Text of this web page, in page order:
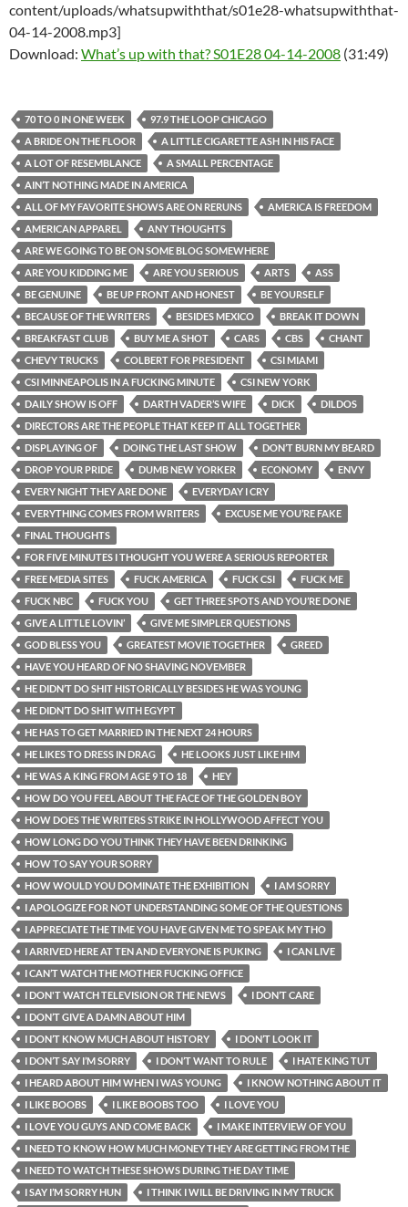
content/uploads/whatsupwiththat/s01e28-whatsupwiththat-
04-14-2008.mp3]
Download: What’s up with that? S01E28 04-14-2008 (31:49)
70 TO 0 IN ONE WEEK
97.9 THE LOOP CHICAGO
A BRIDE ON THE FLOOR
A LITTLE CIGARETTE ASH IN HIS FACE
A LOT OF RESEMBLANCE
A SMALL PERCENTAGE
AIN’T NOTHING MADE IN AMERICA
ALL OF MY FAVORITE SHOWS ARE ON RERUNS
AMERICA IS FREEDOM
AMERICAN APPAREL
ANY THOUGHTS
ARE WE GOING TO BE ON SOME BLOG SOMEWHERE
ARE YOU KIDDING ME
ARE YOU SERIOUS ARTS
ASS
BE GENUINE
BE UP FRONT AND HONEST
BE YOURSELF
BECAUSE OF THE WRITERS
BESIDES MEXICO
BREAK IT DOWN
BREAKFAST CLUB
BUY ME A SHOT CARS CBS
CHANT
CHEVY TRUCKS
COLBERT FOR PRESIDENT
CSI MIAMI
CSI MINNEAPOLIS IN A FUCKING MINUTE
CSI NEW YORK
DAILY SHOW IS OFF
DARTH VADER’S WIFE DICK
DILDOS
DIRECTORS ARE THE PEOPLE THAT KEEP IT ALL TOGETHER
DISPLAYING OF
DOING THE LAST SHOW
DON’T BURN MY BEARD
DROP YOUR PRIDE
DUMB NEW YORKER ECONOMY
ENVY
EVERY NIGHT THEY ARE DONE
EVERYDAY I CRY
EVERYTHING COMES FROM WRITERS
EXCUSE ME YOU’RE FAKE
FINAL THOUGHTS
FOR FIVE MINUTES I THOUGHT YOU WERE A SERIOUS REPORTER
FREE MEDIA SITES
FUCK AMERICA FUCK CSI
FUCK ME
FUCK NBC
FUCK YOU
GET THREE SPOTS AND YOU’RE DONE
GIVE A LITTLE LOVIN’
GIVE ME SIMPLER QUESTIONS
GOD BLESS YOU
GREATEST MOVIE TOGETHER
GREED
HAVE YOU HEARD OF NO SHAVING NOVEMBER
HE DIDN’T DO SHIT HISTORICALLY BESIDES HE WAS YOUNG
HE DIDN’T DO SHIT WITH EGYPT
HE HAS TO GET MARRIED IN THE NEXT 24 HOURS
HE LIKES TO DRESS IN DRAG
HE LOOKS JUST LIKE HIM
HE WAS A KING FROM AGE 9 TO 18
HEY
HOW DO YOU FEEL ABOUT THE FACE OF THE GOLDEN BOY
HOW DOES THE WRITERS STRIKE IN HOLLYWOOD AFFECT YOU
HOW LONG DO YOU THINK THEY HAVE BEEN DRINKING
HOW TO SAY YOUR SORRY
HOW WOULD YOU DOMINATE THE EXHIBITION
I AM SORRY
I APOLOGIZE FOR NOT UNDERSTANDING SOME OF THE QUESTIONS
I APPRECIATE THE TIME YOU HAVE GIVEN ME TO SPEAK MY THO
I ARRIVED HERE AT TEN AND EVERYONE IS PUKING
I CAN LIVE
I CAN’T WATCH THE MOTHER FUCKING OFFICE
I DON'T WATCH TELEVISION OR THE NEWS
I DON’T CARE
I DON’T GIVE A DAMN ABOUT HIM
I DON’T KNOW MUCH ABOUT HISTORY
I DON’T LOOK IT
I DON’T SAY I’M SORRY
I DON’T WANT TO RULE
I HATE KING TUT
I HEARD ABOUT HIM WHEN I WAS YOUNG
I KNOW NOTHING ABOUT IT
I LIKE BOOBS
I LIKE BOOBS TOO
I LOVE YOU
I LOVE YOU GUYS AND COME BACK
I MAKE INTERVIEW OF YOU
I NEED TO KNOW HOW MUCH MONEY THEY ARE GETTING FROM THE
I NEED TO WATCH THESE SHOWS DURING THE DAY TIME
I SAY I’M SORRY HUN
I THINK I WILL BE DRIVING IN MY TRUCK